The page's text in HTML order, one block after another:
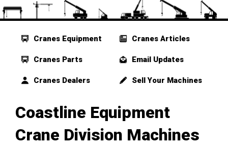
Cranes Equipment
Cranes Parts
Cranes Dealers
Cranes Articles
Email Updates
Sell Your Machines
Coastline Equipment
Crane Division Machines